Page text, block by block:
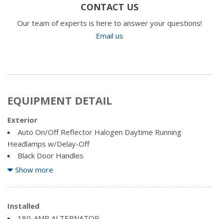
CONTACT US
Our team of experts is here to answer your questions!
Email us
EQUIPMENT DETAIL
Exterior
Auto On/Off Reflector Halogen Daytime Running
Headlamps w/Delay-Off
Black Door Handles
Black Power Heated Side Mirrors w/Convex Spotter,
Black Side Windows Trim and Black Front Windshield Trim
Cargo Lamp w/High Mount Stop Light
Centre Hub
Show more
Installed